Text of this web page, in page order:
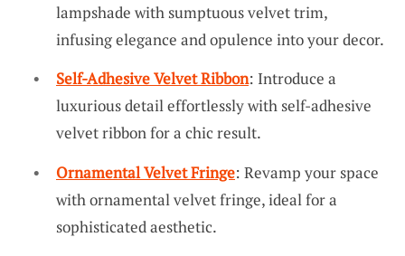
lampshade with sumptuous velvet trim,
infusing elegance and opulence into your decor.
Self-Adhesive Velvet Ribbon: Introduce a
luxurious detail effortlessly with self-adhesive
velvet ribbon for a chic result.
Ornamental Velvet Fringe: Revamp your space
with ornamental velvet fringe, ideal for a
sophisticated aesthetic.